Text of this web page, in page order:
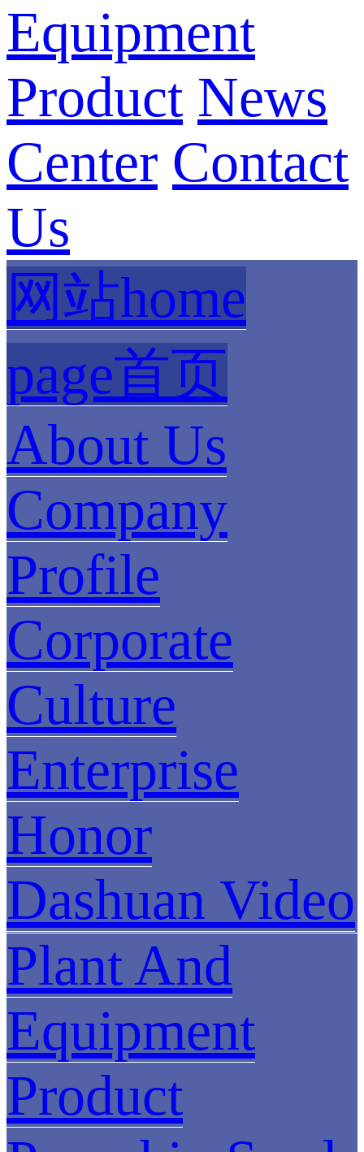
Equipment
Product News
Center Contact
Us
网站home
page首页
About Us
Company
Profile
Corporate
Culture
Enterprise
Honor
Dashuan Video
Plant And
Equipment
Product